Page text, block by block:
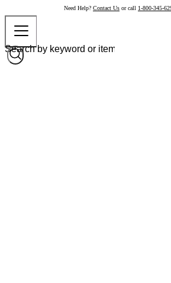
Need Help? Contact Us or call 1-800-345-